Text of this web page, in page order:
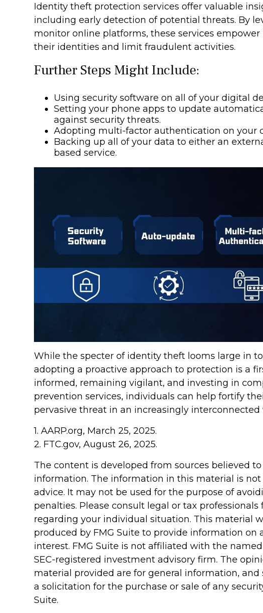
Identity theft protection services offer valuable
including early detection of potential threats. By
monitor online platforms, these services
their identities and limit fraudulent activities.
Further Steps Might Include:
Using security software on all of your digital
Setting your phone apps to update
against security threats.
Adopting multi-factor authentication on your
Backing up all of your data to either an
based service.
While the specter of identity theft looms large in
adopting a proactive approach to protection is a
informed, remaining vigilant, and investing in
prevention services, individuals can help fortify
pervasive threat in an increasingly interconnected
1. AARP.org, March 25, 2025.
2. FTC.gov, August 26, 2025.
The content is developed from sources believed
information. The information in this material is not
advice. It may not be used for the purpose of
penalties. Please consult legal or tax
regarding your individual situation. This material
produced by FMG Suite to provide information on
interest. FMG Suite is not affiliated with the
SEC-registered investment advisory firm. The
material provided are for general information, and
a solicitation for the purchase or sale of any
Suite.